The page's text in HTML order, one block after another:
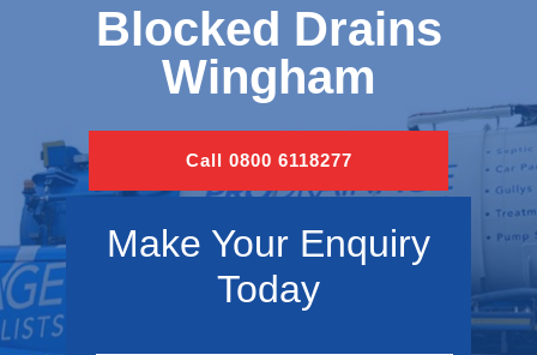
Blocked Drains
Wingham
Call 0800 6118277
Make Your Enquiry
Today